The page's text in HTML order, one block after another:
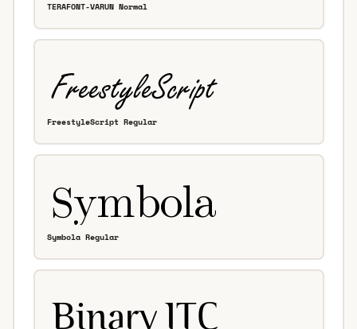
TERAFONT-VARUN Normal
FreestyleScript Regular
Symbola Regular